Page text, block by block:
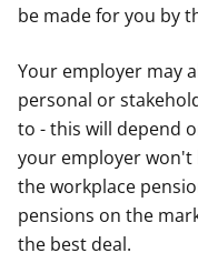
be made for you by
Your employer may
personal or
to - this will depend
your employer
the workplace
pensions on the
the best deal.